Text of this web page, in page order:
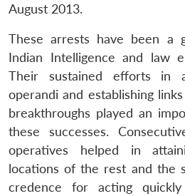
August 2013.
These arrests have been a
Indian Intelligence and law
Their sustained efforts in
operandi and establishing
breakthroughs played an
these successes.
operatives helped in
locations of the rest and the
credence for acting